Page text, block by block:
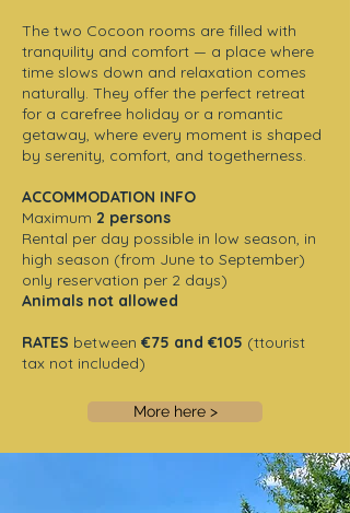
The two Cocoon rooms are filled with
tranquility and comfort — a place where
time slows down and relaxation comes
naturally. They offer the perfect retreat
for a carefree holiday or a romantic
getaway, where every moment is shaped
by serenity, comfort, and togetherness.
ACCOMMODATION INFO
Maximum 2 persons
Rental per day possible in low season, in
high season (from June to September)
only reservation per 2 days)
Animals not allowed
RATES between €75 and €105 (ttourist
tax not included)
More here >